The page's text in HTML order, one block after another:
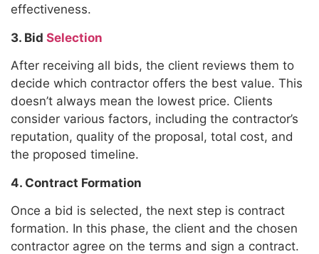
effectiveness.
3. Bid Selection
After receiving all bids, the client reviews them to
decide which contractor offers the best value. This
doesn’t always mean the lowest price. Clients
consider various factors, including the contractor’s
reputation, quality of the proposal, total cost, and
the proposed timeline.
4. Contract Formation
Once a bid is selected, the next step is contract
formation. In this phase, the client and the chosen
contractor agree on the terms and sign a contract.